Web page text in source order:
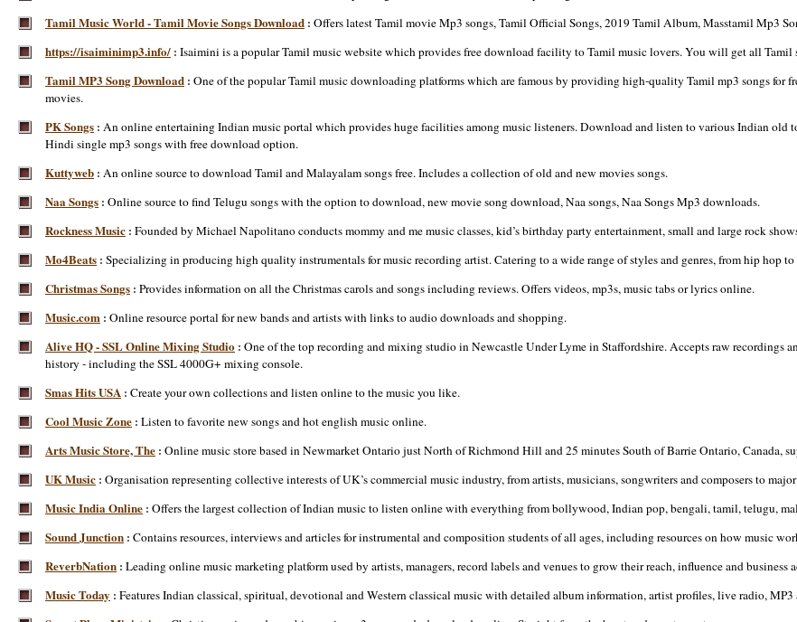
Tamil Music World - Tamil Movie Songs Download : Offers latest Tamil movie Mp3 songs, Tamil Official Songs, 2019 Tamil Album, Masstamil Mp3
https://isaiminimp3.info/ : Isaimini is a popular Tamil music website which provides free download facility to Tamil music lovers. You will get all
Tamil MP3 Song Download : One of the popular Tamil music downloading platforms which are famous by providing high-quality Tamil mp3 songs for
movies.
PK Songs : An online entertaining Indian music portal which provides huge facilities among music listeners. Download and listen to various Indian old
Hindi single mp3 songs with free download option.
Kuttyweb : An online source to download Tamil and Malayalam songs free. Includes a collection of old and new movies songs.
Naa Songs : Online source to find Telugu songs with the option to download, new movie song download, Naa songs, Naa Songs Mp3 downloads.
Rockness Music : Founded by Michael Napolitano conducts mommy and me music classes, kid’s birthday party entertainment, small and large rock
Mo4Beats : Specializing in producing high quality instrumentals for music recording artist. Catering to a wide range of styles and genres, from hip hop
Christmas Songs : Provides information on all the Christmas carols and songs including reviews. Offers videos, mp3s, music tabs or lyrics online.
Music.com : Online resource portal for new bands and artists with links to audio downloads and shopping.
Alive HQ - SSL Online Mixing Studio : One of the top recording and mixing studio in Newcastle Under Lyme in Staffordshire. Accepts raw recordings
history - including the SSL 4000G+ mixing console.
Smas Hits USA : Create your own collections and listen online to the music you like.
Cool Music Zone : Listen to favorite new songs and hot english music online.
Arts Music Store, The : Online music store based in Newmarket Ontario just North of Richmond Hill and 25 minutes South of Barrie Ontario, Canada,
UK Music : Organisation representing collective interests of UK’s commercial music industry, from artists, musicians, songwriters and composers to
Music India Online : Offers the largest collection of Indian music to listen online with everything from bollywood, Indian pop, bengali, tamil, telugu,
Sound Junction : Contains resources, interviews and articles for instrumental and composition students of all ages, including resources on how music
ReverbNation : Leading online music marketing platform used by artists, managers, record labels and venues to grow their reach, influence and business
Music Today : Features Indian classical, spiritual, devotional and Western classical music with detailed album information, artist profiles, live radio, MP3